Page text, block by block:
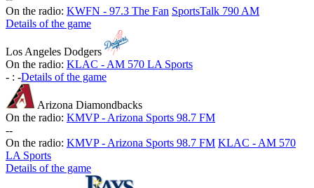
On the radio: KWFN - 97.3 The Fan SportsTalk 790 AM
Details of the game
Los Angeles Dodgers
On the radio: KLAC - AM 570 LA Sports
- : -Details of the game
Arizona Diamondbacks
On the radio: KMVP - Arizona Sports 98.7 FM
--
On the radio: KMVP - Arizona Sports 98.7 FM KLAC - AM 570
LA Sports
Details of the game